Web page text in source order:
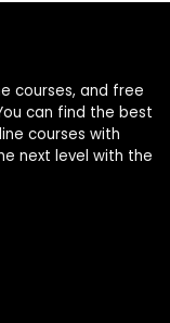
courses, and free
can find the best
courses with
next level with the